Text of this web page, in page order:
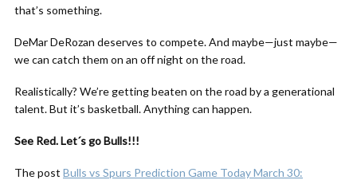
that’s something.
DeMar DeRozan deserves to compete. And maybe—just maybe—
we can catch them on an off night on the road.
Realistically? We’re getting beaten on the road by a generational
talent. But it’s basketball. Anything can happen.
See Red. Let´s go Bulls!!!
The post Bulls vs Spurs Prediction Game Today March 30: